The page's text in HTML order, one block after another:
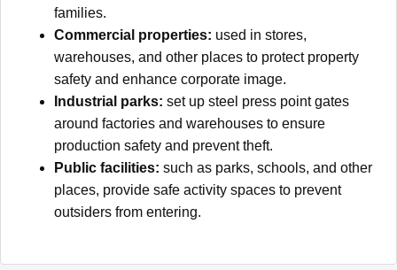
families.
Commercial properties: used in stores,
warehouses, and other places to protect property
safety and enhance corporate image.
Industrial parks: set up steel press point gates
around factories and warehouses to ensure
production safety and prevent theft.
Public facilities: such as parks, schools, and other
places, provide safe activity spaces to prevent
outsiders from entering.